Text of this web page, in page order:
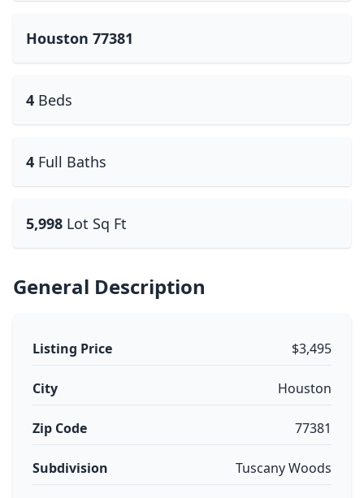
Houston 77381
4 Beds
4 Full Baths
5,998 Lot Sq Ft
General Description
Listing Price $3,495
City Houston
Zip Code 77381
Subdivision Tuscany Woods